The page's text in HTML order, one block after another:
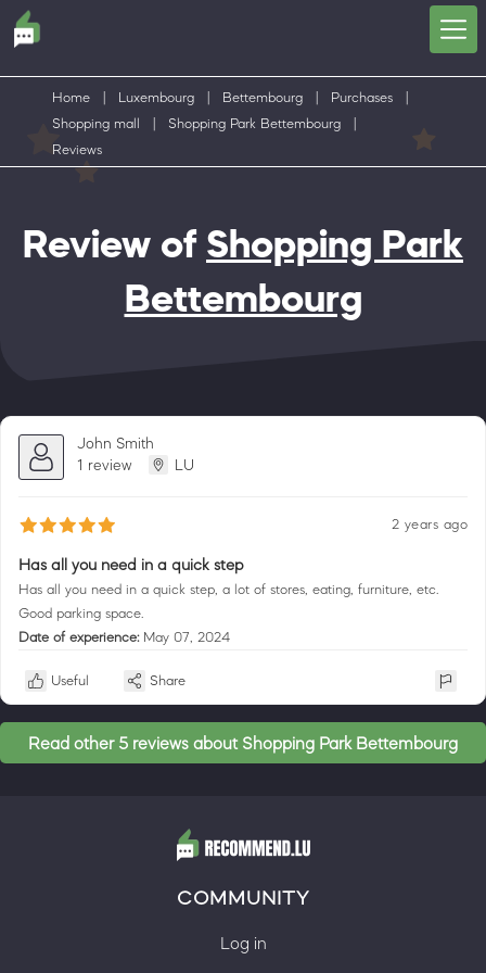
Home Luxembourg Bettembourg Purchases
Shopping mall
Shopping Park Bettembourg
Reviews
Review of Shopping Park
Bettembourg
John Smith
1 review
LU
2 years ago
Has all you need in a quick step
Has all you need in a quick step, a lot of stores, eating, furniture, etc.
Good parking space.
Date of experience: May 07, 2024
Useful Share
Read other 5 reviews about Shopping Park Bettembourg
COMMUNITY
Log in